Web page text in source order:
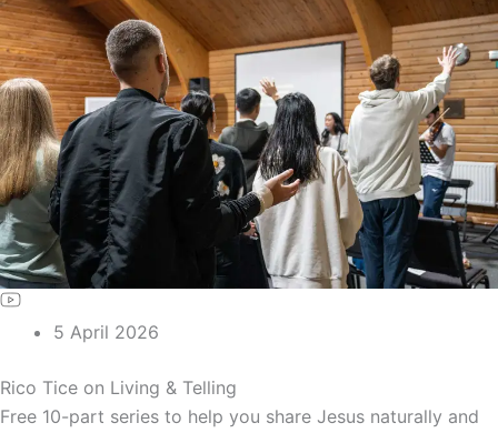
5 April 2026
Rico Tice on Living & Telling
Free 10-part series to help you share Jesus naturally and